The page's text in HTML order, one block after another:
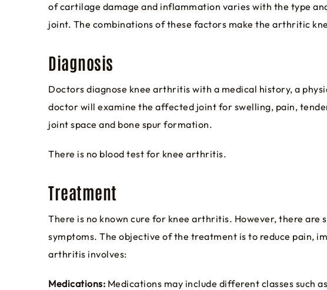
of cartilage damage and inflammation varies with the type
joint. The combinations of these factors make the arthritic
Diagnosis
Doctors diagnose knee arthritis with a medical history, a
doctor will examine the affected joint for swelling, pain,
joint space and bone spur formation.
There is no blood test for knee arthritis.
Treatment
There is no known cure for knee arthritis. However, there
symptoms. The objective of the treatment is to reduce pain,
arthritis involves:
Medications: Medications may include different classes